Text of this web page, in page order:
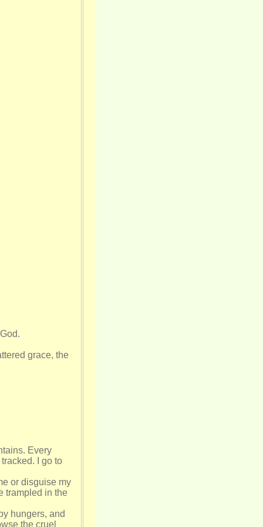
grace, the
Every
I go to
or disguise my
trampled in the
hungers, and
the cruel